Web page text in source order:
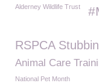
Alderney Wildlife Trust
RSPCA
Animal Care
National Pet Month